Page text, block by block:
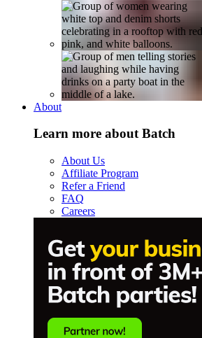
About
Learn more about Batch
About Us
Affiliate Program
Refer a Friend
FAQ
Careers